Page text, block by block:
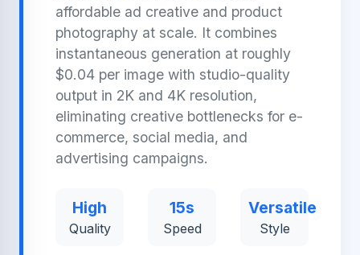
affordable ad creative and product
photography at scale. It combines
instantaneous generation at roughly
$0.04 per image with studio-quality
output in 2K and 4K resolution,
eliminating creative bottlenecks for e-
commerce, social media, and
advertising campaigns.
High
Quality
15s
Speed
Versatile
Style